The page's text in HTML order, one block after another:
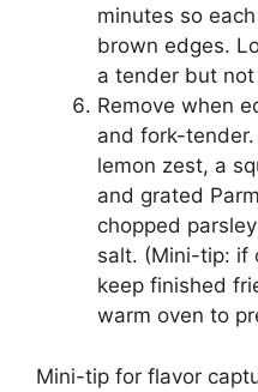
minutes so
brown edges.
a tender but
Remove when
and fork-
lemon zest, a
and grated
chopped
salt. (Mini-tip: if
keep finished
warm oven to
Mini-tip for flavor